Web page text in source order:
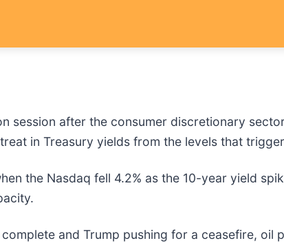
session after the consumer discretionary
in Treasury yields from the levels that
the Nasdaq fell 4.2% as the 10-year yield
and Trump pushing for a ceasefire,